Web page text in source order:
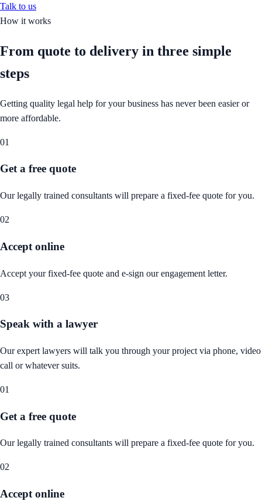
Talk to us
How it works
From quote to delivery in three simple
steps
Getting quality legal help for your business has never been easier or
more affordable.
01
Get a free quote
Our legally trained consultants will prepare a fixed-fee quote for you.
02
Accept online
Accept your fixed-fee quote and e-sign our engagement letter.
03
Speak with a lawyer
Our expert lawyers will talk you through your project via phone, video
call or whatever suits.
01
Get a free quote
Our legally trained consultants will prepare a fixed-fee quote for you.
02
Accept online